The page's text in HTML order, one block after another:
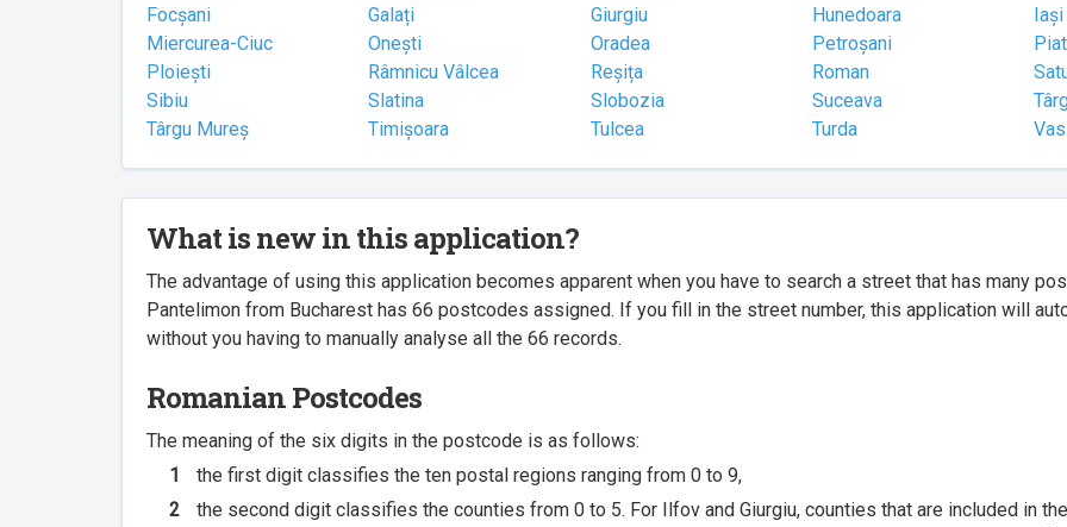
Focșani
Galați Giurgiu Hunedoara
Iași
Miercurea-Ciuc
Onești Oradea Petroșani
Ploiești
Râmnicu Vâlcea Reșița Roman
Sibiu
Slatina Slobozia Suceava
Târgu Mureș
Timișoara Tulcea Turda
What is new in this application?
The advantage of using this application becomes apparent when you have to search a street that has many
Pantelimon from Bucharest has 66 postcodes assigned. If you fill in the street number, this application will
without you having to manually analyse all the 66 records.
Romanian Postcodes
The meaning of the six digits in the postcode is as follows:
1
the first digit classifies the ten postal regions ranging from 0 to 9,
2
the second digit classifies the counties from 0 to 5. For Ilfov and Giurgiu, counties that are included in